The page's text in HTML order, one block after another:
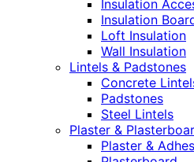
Insulation
Insulation
Loft Insulation
Wall Insulation
Lintels & Padstones
Concrete
Padstones
Steel Lintels
Plaster &
Plaster &